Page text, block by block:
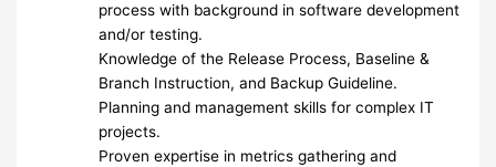
process with background in software development
and/or testing.
Knowledge of the Release Process, Baseline &
Branch Instruction, and Backup Guideline.
Planning and management skills for complex IT
projects.
Proven expertise in metrics gathering and